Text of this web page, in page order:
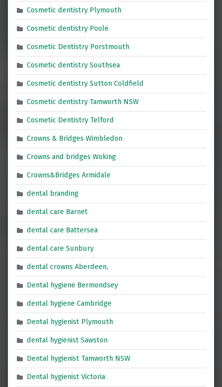
Cosmetic dentistry Plymouth
Cosmetic dentistry Poole
Cosmetic Dentistry Porstmouth
Cosmetic dentistry Southsea
Cosmetic dentistry Sutton Coldfield
Cosmetic dentistry Tamworth NSW
Cosmetic Dentistry Telford
Crowns & Bridges Wimbledon
Crowns and bridges Woking
Crowns&Bridges Armidale
dental branding
dental care Barnet
dental care Battersea
dental care Sunbury
dental crowns Aberdeen,
Dental hygiene Bermondsey
dental hygiene Cambridge
Dental hygienist Plymouth
dental hygienist Sawston
Dental hygienist Tamworth NSW
Dental hygienist Victoria